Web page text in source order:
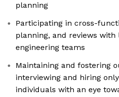
planning
Participating in cross-
planning, and reviews
engineering teams
Maintaining and fostering
interviewing and hiring
individuals with an eye